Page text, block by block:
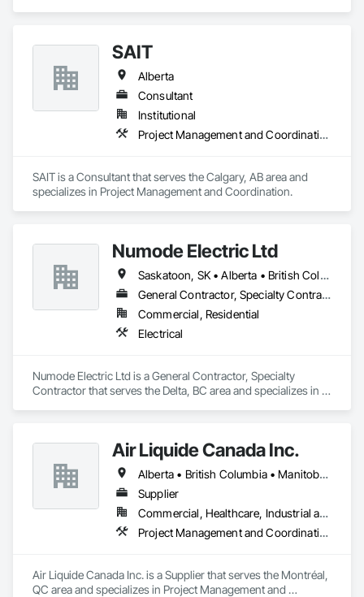
film, wayfinding signage, Architectual finishings and
Presentation Centre Graphics for some of the most
SAIT
Alberta
Consultant
Institutional
Project Management and Coordination
SAIT is a Consultant that serves the Calgary, AB area and
specializes in Project Management and Coordination.
Numode Electric Ltd
Saskatoon, SK • Alberta • British Columbia
General Contractor, Specialty Contractor
Commercial, Residential
Electrical
Numode Electric Ltd is a General Contractor, Specialty
Contractor that serves the Delta, BC area and specializes in
Air Liquide Canada Inc.
Alberta • British Columbia • Manitoba • New Brunswick • Newfoundland and Labrador • Nova Scotia • Ontario • Québec • Saskatchewan
Supplier
Commercial, Healthcare, Industrial and Energy, Infrastructure, Institutional
Project Management and Coordination
Air Liquide Canada Inc. is a Supplier that serves the Montréal,
QC area and specializes in Project Management and